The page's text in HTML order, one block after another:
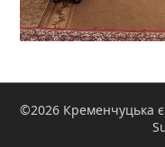
©2026 Кременчуцька